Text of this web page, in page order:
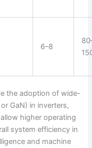
6–8
the adoption of wide-
GaN) in inverters,
higher operating
system efficiency in
and machine